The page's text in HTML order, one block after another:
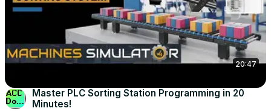
20:47
Master PLC Sorting Station Programming in 20
Minutes!